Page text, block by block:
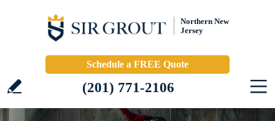
Northern New
Jersey
Schedule a FREE Quote
(201) 771-2106